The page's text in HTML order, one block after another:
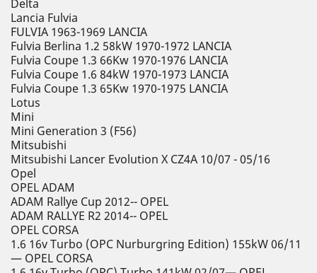
Delta
Lancia Fulvia
FULVIA 1963-1969 LANCIA
Fulvia Berlina 1.2 58kW 1970-1972 LANCIA
Fulvia Coupe 1.3 66Kw 1970-1976 LANCIA
Fulvia Coupe 1.6 84kW 1970-1973 LANCIA
Fulvia Coupe 1.3 65Kw 1970-1975 LANCIA
Lotus
Mini
Mini Generation 3 (F56)
Mitsubishi
Mitsubishi Lancer Evolution X CZ4A 10/07 - 05/16
Opel
OPEL ADAM
ADAM Rallye Cup 2012-- OPEL
ADAM RALLYE R2 2014-- OPEL
OPEL CORSA
1.6 16v Turbo (OPC Nurburgring Edition) 155kW 06/11
— OPEL CORSA